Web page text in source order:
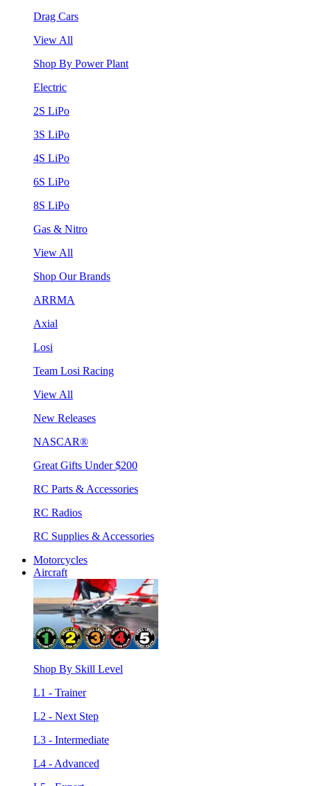
Drag Cars
View All
Shop By Power Plant
Electric
2S LiPo
3S LiPo
4S LiPo
6S LiPo
8S LiPo
Gas & Nitro
View All
Shop Our Brands
ARRMA
Axial
Losi
Team Losi Racing
View All
New Releases
NASCAR®
Great Gifts Under $200
RC Parts & Accessories
RC Radios
RC Supplies & Accessories
Motorcycles
Aircraft
Shop By Skill Level
L1 - Trainer
L2 - Next Step
L3 - Intermediate
L4 - Advanced